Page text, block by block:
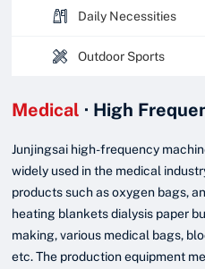
 Daily Necessities
 Outdoor Sports
Medical · High
Junjingsai high-frequency
widely used in the medical
products such as oxygen bags,
heating blankets dialysis paper
making, various medical bags,
etc. The production equipment